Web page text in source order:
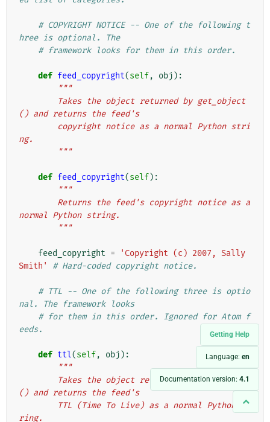
Getting Help
Language: en
Documentation version: 4.1
# COPYRIGHT NOTICE -- One of the following t
hree is optional. The
# framework looks for them in this order.
def feed_copyright(self, obj ):
"""
() and returns the feed's
ng.
        """
def feed_copyright(self):
"""
normal Python string.
        """
feed_copyright =
'Copyright (c) 2007, Sally
Smith'
# Hard-coded copyright notice.
# TTL -- One of the following three is optio
nal. The framework looks
# for them in this order. Ignored for Atom f
eeds.
def ttl(self, obj ):
"""
() and returns the feed's
ring.